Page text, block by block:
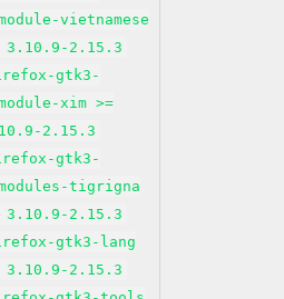
vietnamese
3.10.9-2.15.3
gtk3-
xim >=
2.15.3
gtk3-
tigrigna
3.10.9-2.15.3
gtk3-lang
3.10.9-2.15.3